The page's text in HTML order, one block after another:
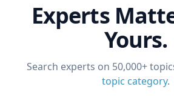
Experts
Yours.
Search experts on 50,000+
topic category.